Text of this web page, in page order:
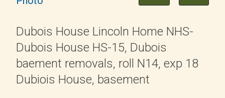
Dubois House Lincoln Home NHS-
Dubois House HS-15, Dubois
baement removals, roll N14, exp 18
Dubiois House, basement